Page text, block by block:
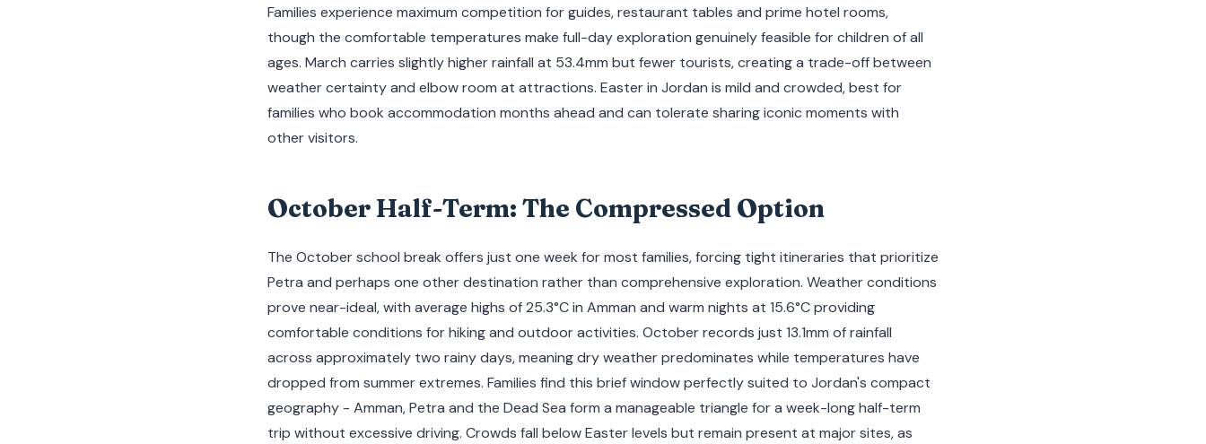
Families experience maximum competition for guides, restaurant tables and prime hotel rooms,
though the comfortable temperatures make full-day exploration genuinely feasible for children of all
ages. March carries slightly higher rainfall at 53.4mm but fewer tourists, creating a trade-off between
weather certainty and elbow room at attractions. Easter in Jordan is mild and crowded, best for
families who book accommodation months ahead and can tolerate sharing iconic moments with
other visitors.
October Half-Term: The Compressed Option
The October school break offers just one week for most families, forcing tight itineraries that prioritize
Petra and perhaps one other destination rather than comprehensive exploration. Weather conditions
prove near-ideal, with average highs of 25.3°C in Amman and warm nights at 15.6°C providing
comfortable conditions for hiking and outdoor activities. October records just 13.1mm of rainfall
across approximately two rainy days, meaning dry weather predominates while temperatures have
dropped from summer extremes. Families find this brief window perfectly suited to Jordan's compact
geography - Amman, Petra and the Dead Sea form a manageable triangle for a week-long half-term
trip without excessive driving. Crowds fall below Easter levels but remain present at major sites, as